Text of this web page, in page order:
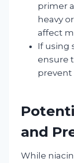
primer
heavy
affect
If using
ensure
prevent
and
While